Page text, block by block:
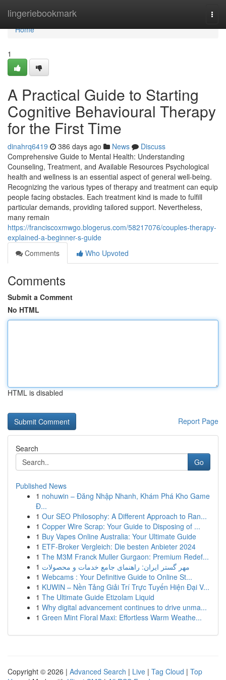
lingeriebookmark
Home
Home
1
A Practical Guide to Starting
Cognitive Behavioural Therapy
for the First Time
dinahrq6419 386 days ago News
Discuss
Comprehensive Guide to Mental Health: Understanding
Counseling, Treatment, and Available Resources Psychological
health and wellness is an essential aspect of general well-being.
Recognizing the various types of therapy and treatment can equip
people facing obstacles. Each treatment kind is made to fulfill
particular demands, providing tailored support. Nevertheless,
many remain
https://franciscoxmwgo.blogerus.com/58217076/couples-therapy-
explained-a-beginner-s-guide
Comments
Who Upvoted
Comments
Submit a Comment
No HTML
HTML is disabled
Report Page
Search
Go
Published News
1 nohuwin – Đăng Nhập Nhanh, Khám Phá Kho Game
Đ...
1 Our SEO Philosophy: A Different Approach to Ran...
1 Copper Wire Scrap: Your Guide to Disposing of ...
1 Buy Vapes Online Australia: Your Ultimate Guide
1 ETF-Broker Vergleich: Die besten Anbieter 2024
1 The M3M Franck Muller Gurgaon: Premium Redef...
1 مهر گستر ایران: راهنمای جامع خدمات و محصولات
1 Webcams : Your Definitive Guide to Online St...
1 KUWIN – Nền Tảng Giải Trí Trực Tuyến Hiện Đại V...
1 The Ultimate Guide Etizolam Liquid
1 Why digital advancement continues to drive unma...
1 Green Mint Floral Maxi: Effortless Warm Weathe...
Copyright © 2026 | Advanced Search | Live | Tag Cloud | Top